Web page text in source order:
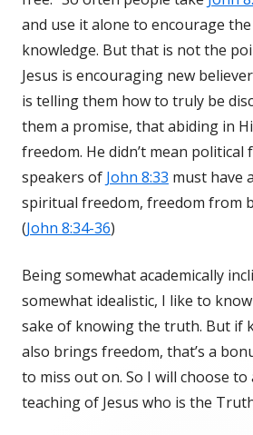
and use it alone to encourage
knowledge. But that is not the
Jesus is encouraging new
is telling them how to truly be
them a promise, that abiding in
freedom. He didn’t mean political
speakers of John 8:33 must have
spiritual freedom, freedom from
(John 8:34-36)
Being somewhat academically
somewhat idealistic, I like to
sake of knowing the truth. But if
also brings freedom, that’s a
to miss out on. So I will choose to
teaching of Jesus who is the